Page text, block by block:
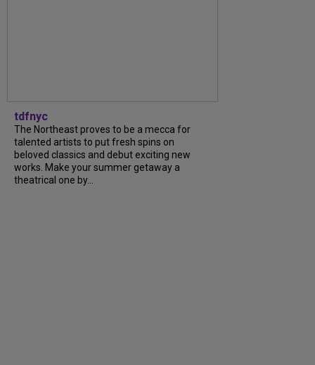
tdfnyc
The Northeast proves to be a mecca for
talented artists to put fresh spins on
beloved classics and debut exciting new
works. Make your summer getaway a
theatrical one by...